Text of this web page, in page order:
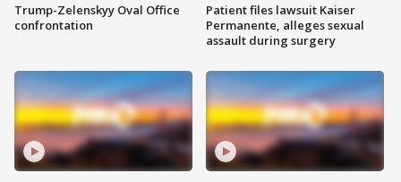
Trump-Zelenskyy Oval Office
confrontation
Patient files lawsuit Kaiser
Permanente, alleges sexual
assault during surgery